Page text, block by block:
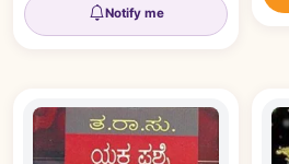
Notify me